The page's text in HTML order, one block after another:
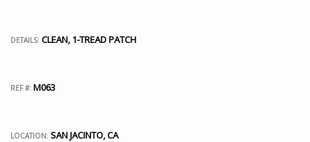
DETAILS: CLEAN, 1-TREAD PATCH
REF #: M063
LOCATION: SAN JACINTO, CA